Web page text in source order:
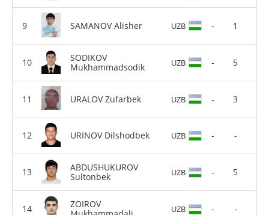
SAMANOV Alisher UZB - 1
SODIKOV
Mukhammadsodik
UZB - 5
URALOV Zufarbek UZB - 3
URINOV Dilshodbek UZB - -
ABDUSHUKUROV
Sultonbek
UZB - 5
ZOIROV
UZB - -